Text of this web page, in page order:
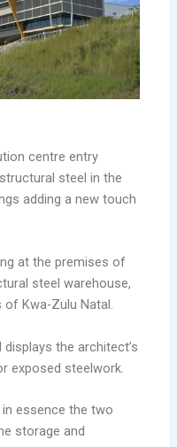
centre entry
steel in the
adding a new touch
at the premises of
steel warehouse,
of Kwa-Zulu Natal.
the architect’s
exposed steelwork.
essence the two
storage and